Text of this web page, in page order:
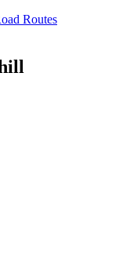
Routes